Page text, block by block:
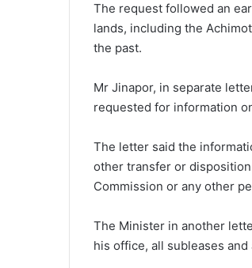
The request followed an
lands, including the
the past.
Mr Jinapor, in separate
requested for information
The letter said the
other transfer or
Commission or any other
The Minister in another
his office, all subleases